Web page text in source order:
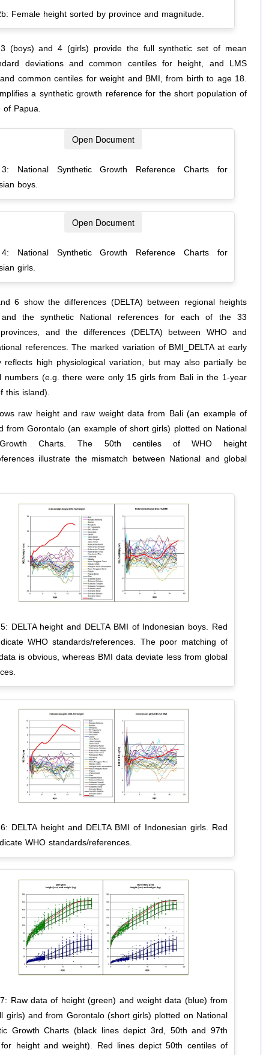
Female height sorted by province and magnitude.
(boys) and 4 (girls) provide the full synthetic set of mean
deviations and common centiles for height, and LMS
common centiles for weight and BMI, from birth to age 18.
a synthetic growth reference for the short population of
of Papua.
Open Document
National Synthetic Growth Reference Charts for
boys.
Open Document
National Synthetic Growth Reference Charts for
girls.
6 show the differences (DELTA) between regional heights
the synthetic National references for each of the 33
and the differences (DELTA) between WHO and
references. The marked variation of BMI_DELTA at early
reflects high physiological variation, but may also partially be
numbers (e.g. there were only 15 girls from Bali in the 1-year
this island).
raw height and raw weight data from Bali (an example of
from Gorontalo (an example of short girls) plotted on National
Growth Charts. The 50th centiles of WHO height
illustrate the mismatch between National and global
DELTA height and DELTA BMI of Indonesian boys. Red
WHO standards/references. The poor matching of
is obvious, whereas BMI data deviate less from global
DELTA height and DELTA BMI of Indonesian girls. Red
WHO standards/references.
Raw data of height (green) and weight data (blue) from
girls) and from Gorontalo (short girls) plotted on National
Growth Charts (black lines depict 3rd, 50th and 97th
height and weight). Red lines depict 50th centiles of